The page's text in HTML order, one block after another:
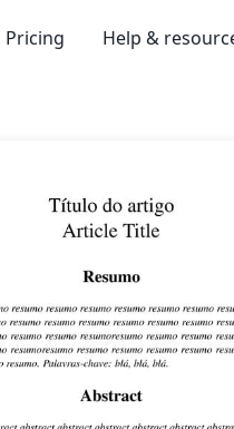
Pricing Help &